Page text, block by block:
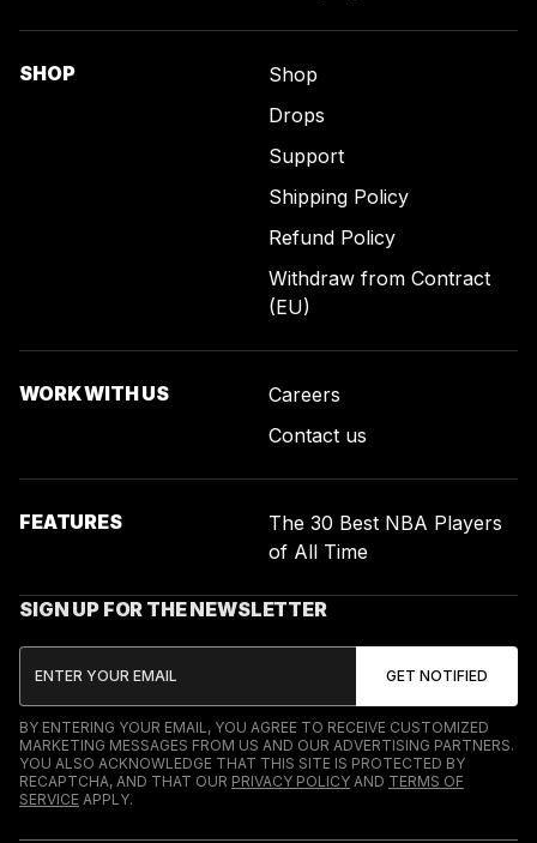
SHOP
Shop
Drops
Support
Shipping Policy
Refund Policy
Withdraw from Contract
(EU)
WORK WITH US
Careers
Contact us
FEATURES
The 30 Best NBA Players
of All Time
SIGN UP FOR THE NEWSLETTER
BY ENTERING YOUR EMAIL, YOU AGREE TO RECEIVE CUSTOMIZED
MARKETING MESSAGES FROM US AND OUR ADVERTISING PARTNERS.
YOU ALSO ACKNOWLEDGE THAT THIS SITE IS PROTECTED BY
RECAPTCHA, AND THAT OUR PRIVACY POLICY AND TERMS OF
SERVICE APPLY.